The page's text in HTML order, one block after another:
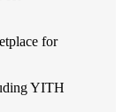
for
YITH